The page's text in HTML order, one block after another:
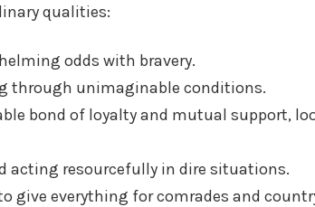
qualities:
odds with bravery.
through unimaginable conditions.
bond of loyalty and mutual support,
acting resourcefully in dire situations.
give everything for comrades and